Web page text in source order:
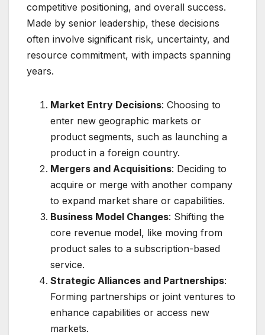
competitive positioning, and overall success.
Made by senior leadership, these decisions
often involve significant risk, uncertainty, and
resource commitment, with impacts spanning
years.
Market Entry Decisions: Choosing to
enter new geographic markets or
product segments, such as launching a
product in a foreign country.
Mergers and Acquisitions: Deciding to
acquire or merge with another company
to expand market share or capabilities.
Business Model Changes: Shifting the
core revenue model, like moving from
product sales to a subscription-based
service.
Strategic Alliances and Partnerships:
Forming partnerships or joint ventures to
enhance capabilities or access new
markets.